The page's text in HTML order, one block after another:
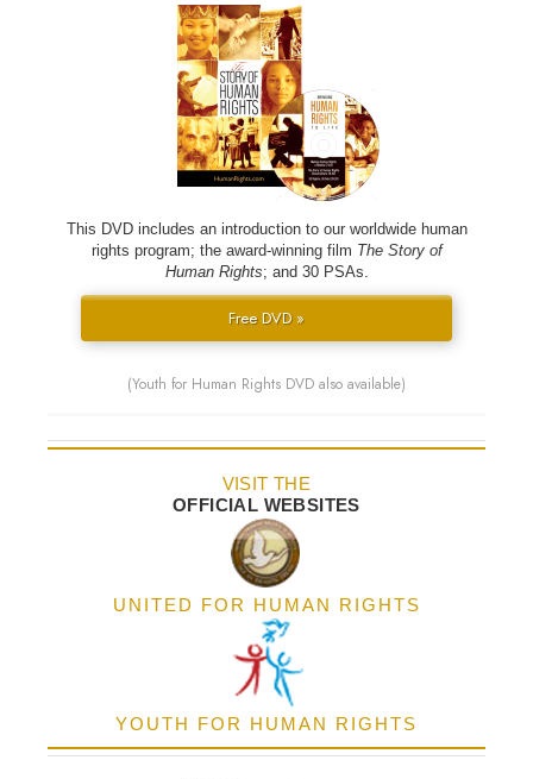
This DVD includes an introduction to our worldwide human
rights program; the award-winning film The Story of
Human Rights; and 30 PSAs.
Free DVD »
(Youth for Human Rights DVD also available)
VISIT THE
OFFICIAL WEBSITES
UNITED FOR HUMAN RIGHTS
YOUTH FOR HUMAN RIGHTS